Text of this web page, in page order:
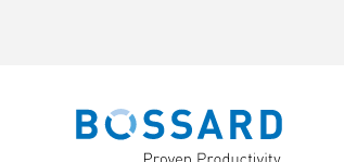
Bossard homepage